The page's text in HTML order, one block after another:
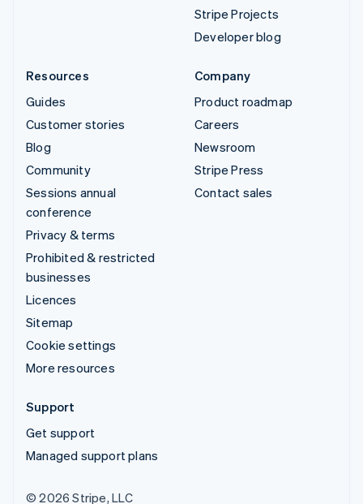
Stripe Projects
Developer blog
Resources
Guides
Customer stories
Blog
Community
Sessions annual
conference
Privacy & terms
Prohibited & restricted
businesses
Licences
Sitemap
Cookie settings
More resources
Company
Product roadmap
Careers
Newsroom
Stripe Press
Contact sales
Support
Get support
Managed support plans
© 2026 Stripe, LLC